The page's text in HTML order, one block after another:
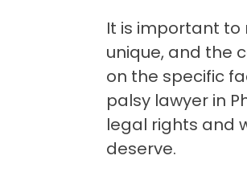
It is important
unique, and the
on the specific
palsy lawyer in
legal rights and
deserve.